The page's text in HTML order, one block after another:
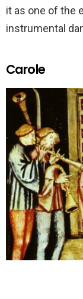
it as one of the
instrumental
Carole